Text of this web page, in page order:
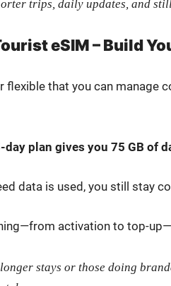
trips, dai­ly updates, and
eSIM – Build
flex­i­ble that you can man­age
day plan gives you 75 GB of
data is used, you still stay
acti­va­tion to top-
stays or those doing